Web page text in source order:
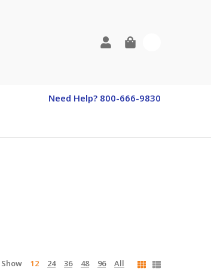
Need Help? 800-666-9830
Show 12 24 36 48 96 All